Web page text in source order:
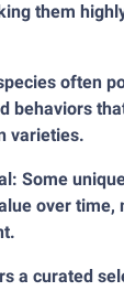
them
often
behaviors
varieties.
Some
over time,
a curated